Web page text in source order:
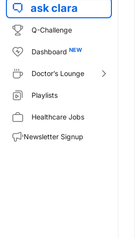
ask clara
Q-Challenge
Dashboard
Doctor’s Lounge
Playlists
Healthcare Jobs
Newsletter Signup